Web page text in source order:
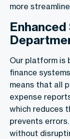
more
Our platform is
finance
means that all
expense
which reduces
prevents
without